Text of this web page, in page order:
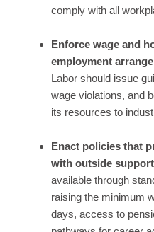
comply with all
Enforce wage and
employment
Labor should issue
wage violations, and
its resources to
Enact policies that
with outside
available through
raising the minimum
days, access to